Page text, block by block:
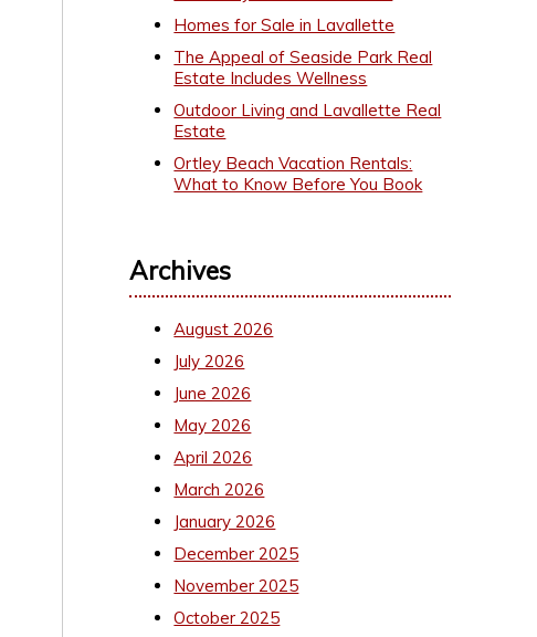
Homes for Sale in Lavallette
The Appeal of Seaside Park Real
Estate Includes Wellness
Outdoor Living and Lavallette Real
Estate
Ortley Beach Vacation Rentals:
What to Know Before You Book
Archives
August 2026
July 2026
June 2026
May 2026
April 2026
March 2026
January 2026
December 2025
November 2025
October 2025